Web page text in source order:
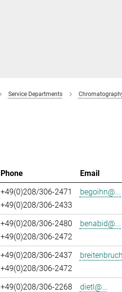
Service Departments
Phone Email
+49(0)208/306-2471
+49(0)208/306-2433
begoihn@...
+49(0)208/306-2480
+49(0)208/306-2472
benabid@...
+49(0)208/306-2437
+49(0)208/306-2472
+49(0)208/306-2268 dietl@...